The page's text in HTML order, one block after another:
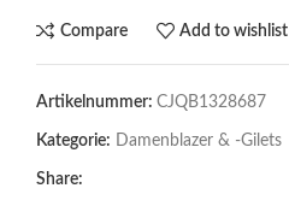
Compare Add to wishlist
Artikelnummer: CJQB1328687
Kategorie: Damenblazer & -Gilets
Share: